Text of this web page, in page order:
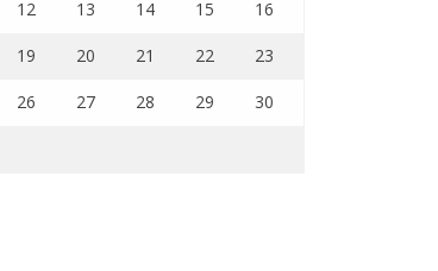
12 13 14 15 16
19 20 21 22 23
26 27 28 29 30